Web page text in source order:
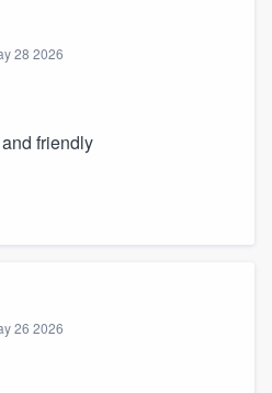
28 2026
friendly
26 2026
call us at
questions, show
when you want,
about overages.